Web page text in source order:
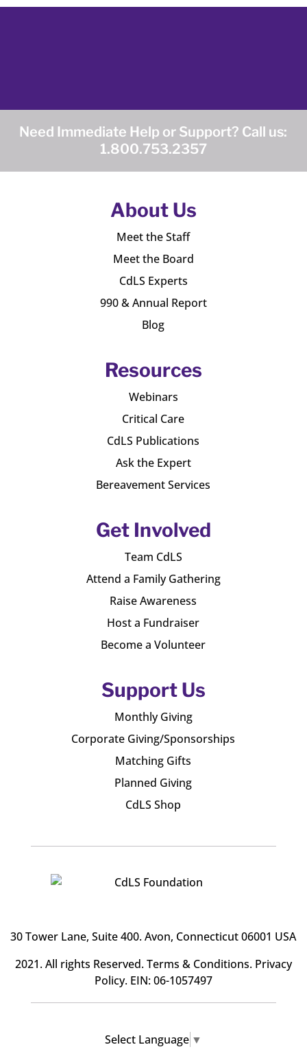
Need Immediate Help or Support? Call us:
1.800.753.2357
About Us
Meet the Staff
Meet the Board
CdLS Experts
990 & Annual Report
Blog
Resources
Webinars
Critical Care
CdLS Publications
Ask the Expert
Bereavement Services
Get Involved
Team CdLS
Attend a Family Gathering
Raise Awareness
Host a Fundraiser
Become a Volunteer
Support Us
Monthly Giving
Corporate Giving/Sponsorships
Matching Gifts
Planned Giving
CdLS Shop
30 Tower Lane, Suite 400. Avon, Connecticut 06001 USA
2021. All rights Reserved.Terms & Conditions. Privacy
Policy. EIN: 06-1057497
Select Language ▼